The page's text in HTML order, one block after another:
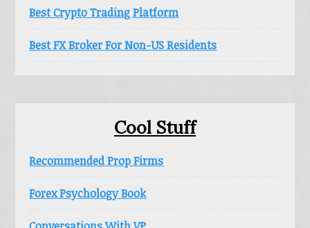
Best Crypto Trading Platform
Best FX Broker For Non-US Residents
Cool Stuff
Recommended Prop Firms
Forex Psychology Book